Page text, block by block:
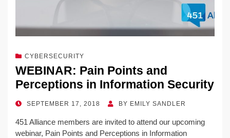
CYBERSECURITY
WEBINAR: Pain Points and
Perceptions in Information Security
POSTED
SEPTEMBER 17, 2018 BY EMILY SANDLER
451 Alliance members are invited to attend our upcoming
webinar, Pain Points and Perceptions in Information